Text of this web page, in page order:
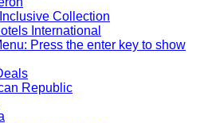
Inclusive Collection
International
Press the enter key to show
Republic